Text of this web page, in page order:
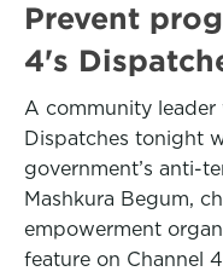
Prevent
4's
A community leader
Dispatches tonight
government’s anti-
Mashkura Begum,
empowerment
feature on Channel